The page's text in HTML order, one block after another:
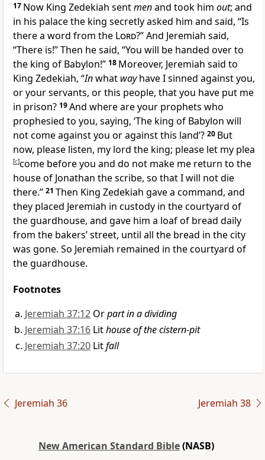
17 Now King Zedekiah sentmenand took him out; and
in his palace the king secretly asked him and said, “Is
there a word from the Lord?” And Jeremiah said,
“There is!” Then he said, “You will be handed over to
the king of Babylon!” 18 Moreover, Jeremiah said to
King Zedekiah, “Inwhat wayhave I sinned against you,
or your servants, or this people, that you have put me
in prison? 19And where are your prophets who
prophesied to you, saying, ‘The king of Babylon will
not come against you or against this land’? 20 But
now, please listen, my lord the king; please let my plea
[c]come before you and do not make me return to the
house of Jonathan the scribe, so that I will not die
there.” 21 Then King Zedekiah gave a command, and
they placed Jeremiah in custody in thecourtyard of
the guardhouse, and gave him a loaf of bread daily
from the bakers’ street, until all the bread in the city
was gone. So Jeremiah remained in the courtyard of
the guardhouse.
Footnotes
Jeremiah 37:12 Orpart in a dividing
Jeremiah 37:16 Lithouse of the cistern-pit
Jeremiah 37:20 Litfall
Jeremiah 36 Jeremiah 38
New American Standard Bible(NASB)